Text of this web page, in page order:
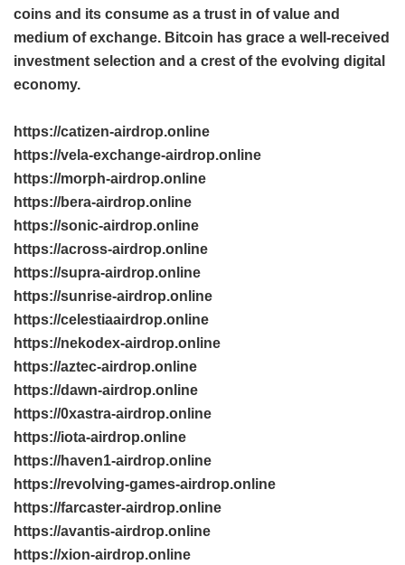
coins and its consume as a trust in of value and
medium of exchange. Bitcoin has grace a well-received
investment selection and a crest of the evolving digital
economy.
https://catizen-airdrop.online
https://vela-exchange-airdrop.online
https://morph-airdrop.online
https://bera-airdrop.online
https://sonic-airdrop.online
https://across-airdrop.online
https://supra-airdrop.online
https://sunrise-airdrop.online
https://celestiaairdrop.online
https://nekodex-airdrop.online
https://aztec-airdrop.online
https://dawn-airdrop.online
https://0xastra-airdrop.online
https://iota-airdrop.online
https://haven1-airdrop.online
https://revolving-games-airdrop.online
https://farcaster-airdrop.online
https://avantis-airdrop.online
https://xion-airdrop.online